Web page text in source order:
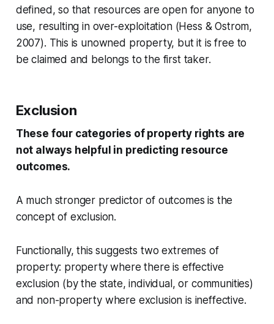
defined, so that resources are open for anyone to
use, resulting in over-exploitation (Hess & Ostrom,
2007). This is unowned property, but it is free to
be claimed and belongs to the first taker.
Exclusion
These four categories of property rights are
not always helpful in predicting resource
outcomes.
A much stronger predictor of outcomes is the
concept of exclusion.
Functionally, this suggests two extremes of
property: property where there is effective
exclusion (by the state, individual, or communities)
and non-property where exclusion is ineffective.